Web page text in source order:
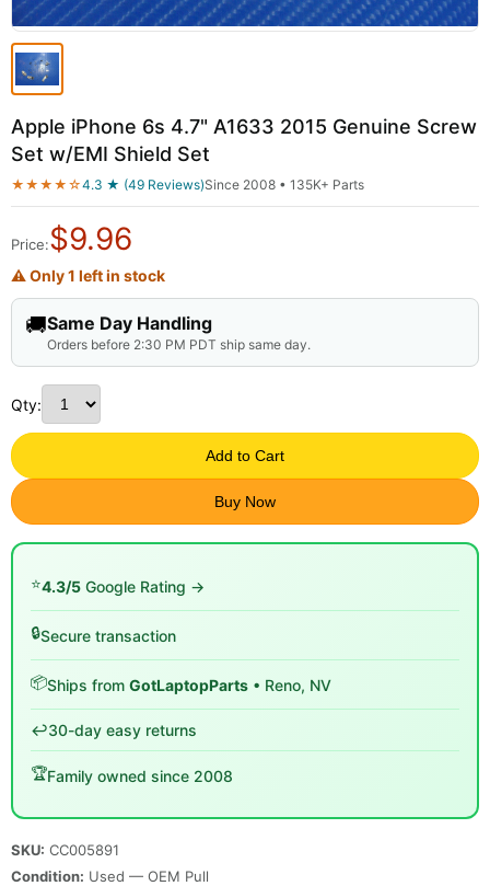
Apple iPhone 6s 4.7" A1633 2015 Genuine Screw
Set w/EMI Shield Set
★★★★☆4.3 ★ (49 Reviews)Since 2008 • 135K+ Parts
Price:$9.96
⚠ Only 1 left in stock
🚚Same Day Handling
Orders before 2:30 PM PDT ship same day.
Qty:
Add to Cart
Buy Now
⭐4.3/5 Google Rating →
🔒Secure transaction
📦Ships from GotLaptopParts • Reno, NV
↩️30-day easy returns
🏆Family owned since 2008
SKU: CC005891
Condition: Used — OEM Pull